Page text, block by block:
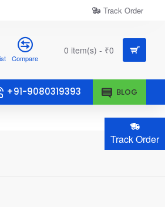
Track Order
Track Order
Compare
0 item(s) - ₹0
+91-9080319393 BLOG